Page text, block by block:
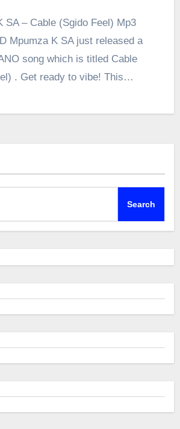
Mpumza K SA just released a
song which is titled Cable
. Get ready to vibe! This…
Search